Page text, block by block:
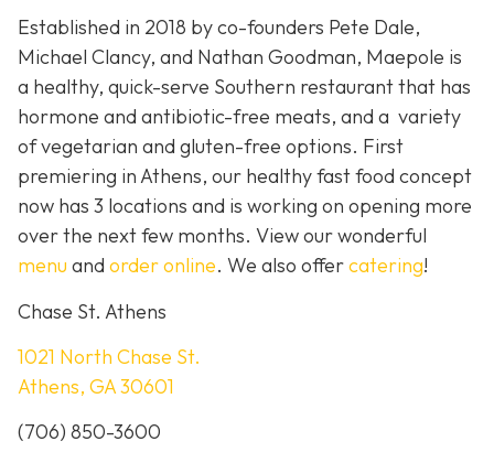
Established in 2018 by co-founders Pete Dale,
Michael Clancy, and Nathan Goodman, Maepole is
a healthy, quick-serve Southern restaurant that has
hormone and antibiotic-free meats, and a variety
of vegetarian and gluten-free options. First
premiering in Athens, our healthy fast food concept
now has 3 locations and is working on opening more
over the next few months. View our wonderful
menu and order online. We also offercatering!
Chase St. Athens
1021 North Chase St.
Athens, GA 30601
(706) 850-3600